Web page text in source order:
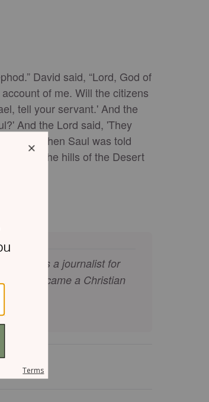
David said, “Lord, God of
of me. Will the citizens
tell your servant.' And the
And the Lord said, 'They
place. When Saul was told
and in the hills of the Desert
23:9-14
as a journalist for
He became a Christian